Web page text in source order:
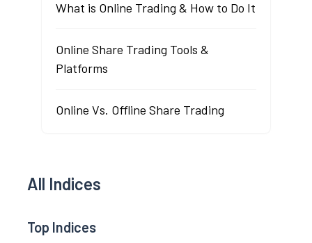
What is Online Trading & How to Do It
Online Share Trading Tools &
Platforms
Online Vs. Offline Share Trading
All Indices
Top Indices